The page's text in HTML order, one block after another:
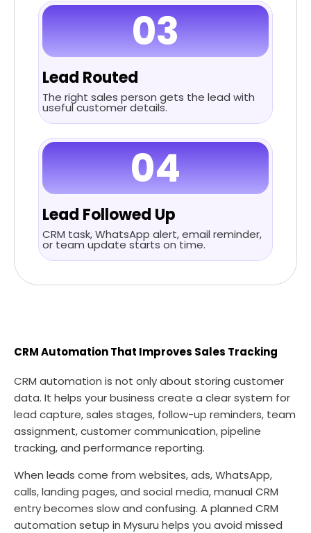
03
Lead Routed
The right sales person gets the lead with
useful customer details.
04
Lead Followed Up
CRM task, WhatsApp alert, email reminder,
or team update starts on time.
CRM Automation That Improves Sales Tracking
CRM automation is not only about storing customer
data. It helps your business create a clear system for
lead capture, sales stages, follow-up reminders, team
assignment, customer communication, pipeline
tracking, and performance reporting.
When leads come from websites, ads, WhatsApp,
calls, landing pages, and social media, manual CRM
entry becomes slow and confusing. A planned CRM
automation setup in Mysuru helps you avoid missed